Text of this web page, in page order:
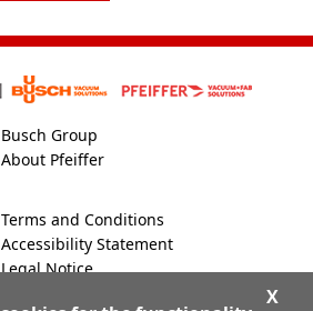
Busch Group
About Pfeiffer
Terms and Conditions
Accessibility Statement
Legal Notice
X